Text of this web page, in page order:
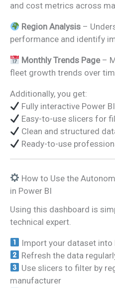
and cost metrics across
Region Analysis –
performance and identify
Monthly Trends Page–
fleet growth trends over
Additionally, you get:
Fully interactive Power
Easy-to-use slicers for
Clean and structured
Ready-to-use
How to Use the
in Power BI
Using this dashboard is
technical expert.
Import your dataset into
Refresh the data
Use slicers to filter by
manufacturer